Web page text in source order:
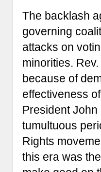
The backlash
governing
attacks on
minorities.
because of
effectiveness
President John
tumultuous
Rights
this era was